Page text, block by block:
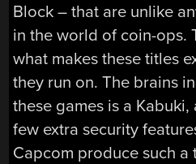
Block – that are unlike
in the world of coin-ops.
what makes these titles
they run on. The brains
these games is a
few extra security
Capcom produce such a